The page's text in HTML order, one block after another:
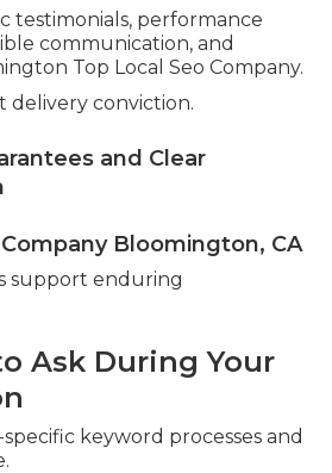
testimonials, performance
communication, and
Top Local Seo Company.
delivery conviction.
and Clear
Bloomington, CA
support enduring
Ask During Your
keyword processes and